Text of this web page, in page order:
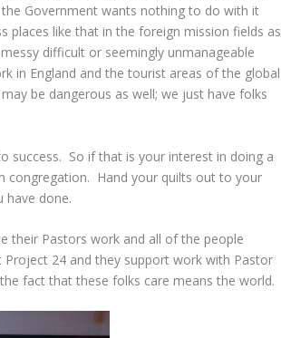
Government wants nothing to do with it
places like that in the foreign mission fields as
difficult or seemingly unmanageable
in England and the tourist areas of the global
be dangerous as well; we just have folks
success. So if that is your interest in doing a
congregation. Hand your quilts out to your
have done.
their Pastors work and all of the people
24 and they support work with Pastor
fact that these folks care means the world.